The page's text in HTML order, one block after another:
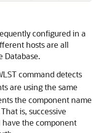
configured in a
hosts are all
Database.
command detects
are using the same
the component name
is, successive
the component